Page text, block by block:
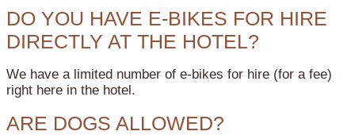
DO YOU HAVE E-BIKES FOR HIRE
DIRECTLY AT THE HOTEL?
We have a limited number of e-bikes for hire (for a fee)
right here in the hotel.
ARE DOGS ALLOWED?